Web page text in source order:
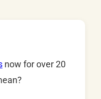
now for over 20